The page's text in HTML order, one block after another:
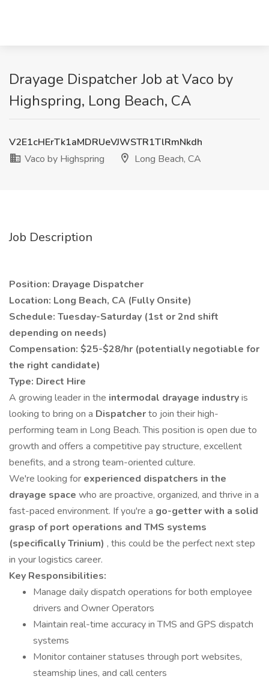
Drayage Dispatcher Job at Vaco by
Highspring, Long Beach, CA
V2E1cHErTk1aMDRUeVJWSTR1TlRmNkdh
Vaco by Highspring
Long Beach, CA
Job Description
Position: Drayage Dispatcher
Location: Long Beach, CA (Fully Onsite)
Schedule: Tuesday-Saturday (1st or 2nd shift
depending on needs)
Compensation: $25-$28/hr (potentially negotiable for
the right candidate)
Type: Direct Hire
A growing leader in the intermodal drayage industryis
looking to bring on a Dispatcherto join their high-
performing team in Long Beach. This position is open due to
growth and offers a competitive pay structure, excellent
benefits, and a strong team-oriented culture.
We're looking for experienced dispatchers in the
drayage space who are proactive, organized, and thrive in a
fast-paced environment. If you're a go-getter with a solid
grasp of port operations and TMS systems
(specifically Trinium) , this could be the perfect next step
in your logistics career.
Key Responsibilities:
Manage daily dispatch operations for both employee
drivers and Owner Operators
Maintain real-time accuracy in TMS and GPS dispatch
systems
Monitor container statuses through port websites,
steamship lines, and call centers